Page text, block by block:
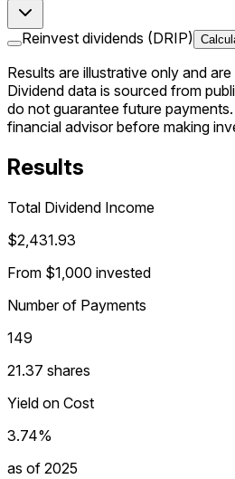
Reinvest dividends (DRIP)
Results are illustrative only and
Dividend data is sourced from
do not guarantee future
financial advisor before making
Results
Total Dividend Income
$2,431.93
From $1,000 invested
Number of Payments
149
21.37 shares
Yield on Cost
3.74%
as of 2025